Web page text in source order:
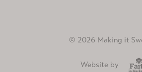
© 2026 Making it
Website by